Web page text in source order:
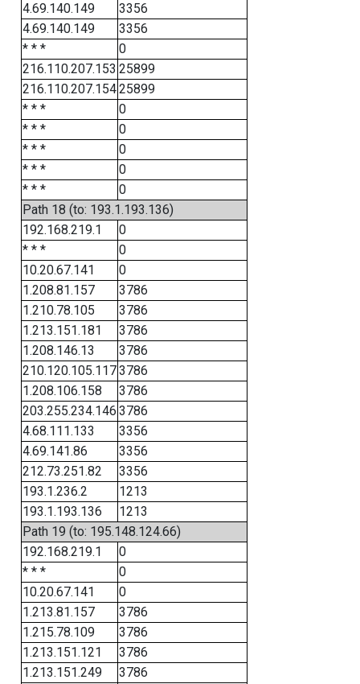
4.69.140.149
3356
4.69.140.149
3356
* * *
0
216.110.207.153 25899
216.110.207.15425899
* * *
0
* * *
0
* * *
0
* * *
0
* * *
0
Path 18 (to: 193.1.193.136)
192.168.219.1
0
* * *
0
10.20.67.141
0
1.208.81.157
3786
1.210.78.105
3786
1.213.151.181
3786
1.208.146.13
3786
210.120.105.1173786
1.208.106.158
3786
203.255.234.146 3786
4.68.111.133
3356
4.69.141.86
3356
212.73.251.82
3356
193.1.236.2
1213
193.1.193.136
1213
Path 19 (to: 195.148.124.66)
192.168.219.1
0
* * *
0
10.20.67.141
0
1.213.81.157
3786
1.215.78.109
3786
1.213.151.121
3786
1.213.151.249
3786